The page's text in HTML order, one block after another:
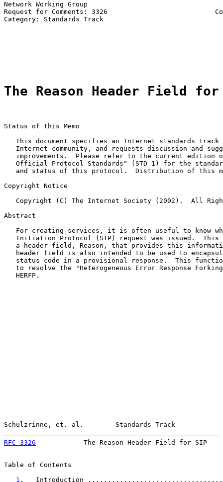
Network Working Group
Request for Comments: 3326
Category: Standards Track
The Reason Header Field
Status of this Memo
This document specifies an Internet standards track
Internet community, and requests discussion and
improvements.  Please refer to the current edition
Official Protocol Standards" (STD 1) for the
and status of this protocol.  Distribution of this
Copyright Notice
Copyright (C) The Internet Society (2002).  All
Abstract
For creating services, it is often useful to know
Initiation Protocol (SIP) request was issued.  This
a header field, Reason, that provides this
header field is also intended to be used to
status code in a provisional response.  This
to resolve the "Heterogeneous Error Response
   HERFP.
Schulzrinne, et. al.        Standards Track
RFC 3326
The Reason Header Field for SIP
Table of Contents
1 .   Introduction